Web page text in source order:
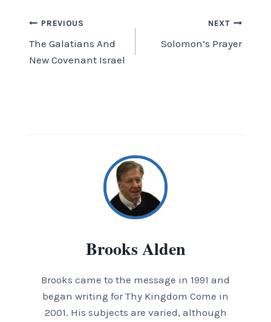
Post
navigation
PREVIOUS
The Galatians And
New Covenant Israel
NEXT
Solomon’s Prayer
Brooks Alden
Brooks came to the message in 1991 and
began writing for Thy Kingdom Come in
2001. His subjects are varied, although